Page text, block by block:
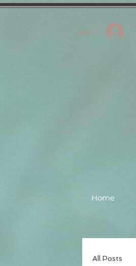
Log In
Home
All Posts